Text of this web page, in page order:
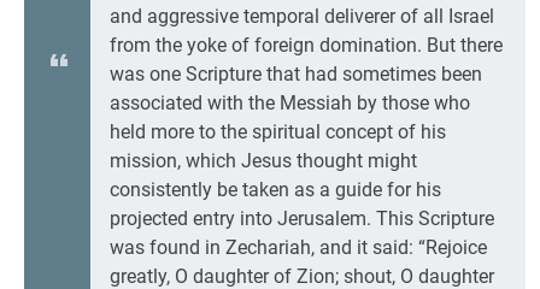
and aggressive temporal deliverer of all Israel
from the yoke of foreign domination. But there
was one Scripture that had sometimes been
associated with the Messiah by those who
held more to the spiritual concept of his
mission, which Jesus thought might
consistently be taken as a guide for his
projected entry into Jerusalem. This Scripture
was found in Zechariah, and it said: “Rejoice
greatly, O daughter of Zion; shout, O daughter